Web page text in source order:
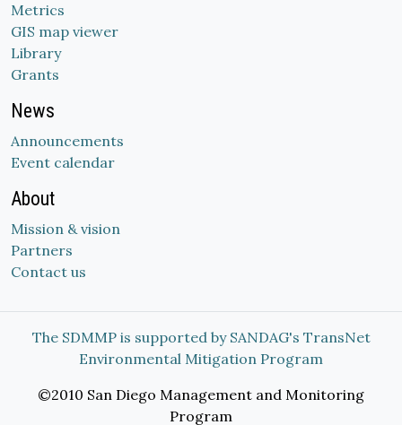
Metrics
GIS map viewer
Library
Grants
News
Announcements
Event calendar
About
Mission & vision
Partners
Contact us
The SDMMP is supported by SANDAG's TransNet
Environmental Mitigation Program
©2010 San Diego Management and Monitoring
Program